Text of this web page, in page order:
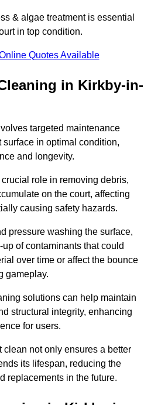
& algae treatment is essential
in top condition.
Quotes Available
in Kirkby-in-
targeted maintenance
in optimal condition,
and longevity.
role in removing debris,
on the court, affecting
causing safety hazards.
pressure washing the surface,
of contaminants that could
over time or affect the bounce
gameplay.
solutions can help maintain
structural integrity, enhancing
for users.
clean not only ensures a better
its lifespan, reducing the
replacements in the future.